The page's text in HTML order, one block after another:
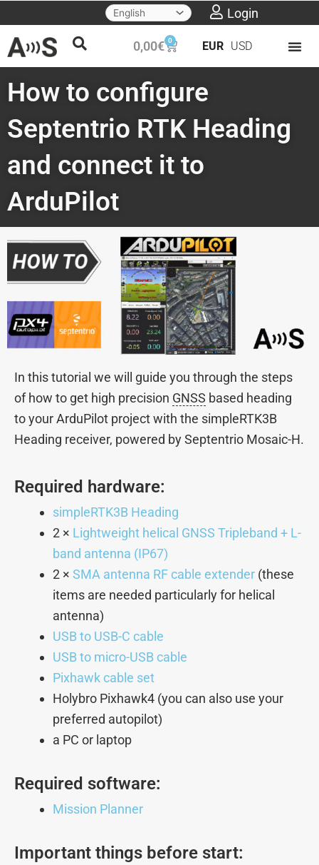
content
Login
0,00€ 0
Cart EUR USD
How to configure
Septentrio RTK Heading
and connect it to
ArduPilot
In this tutorial we will guide you through the steps
of how to get high precision GNSS based heading
to your ArduPilot project with the simpleRTK3B
Heading receiver, powered by Septentrio Mosaic-H.
Required hardware:
simpleRTK3B Heading
2 × Lightweight helical GNSS Tripleband + L-
band antenna (IP67)
2 × SMA antenna RF cable extender (these
items are needed particularly for helical
antenna)
USB to USB-C cable
USB to micro-USB cable
Pixhawk cable set
Holybro Pixhawk4 (you can also use your
preferred autopilot)
a PC or laptop
Required software:
Mission Planner
Important things before start: